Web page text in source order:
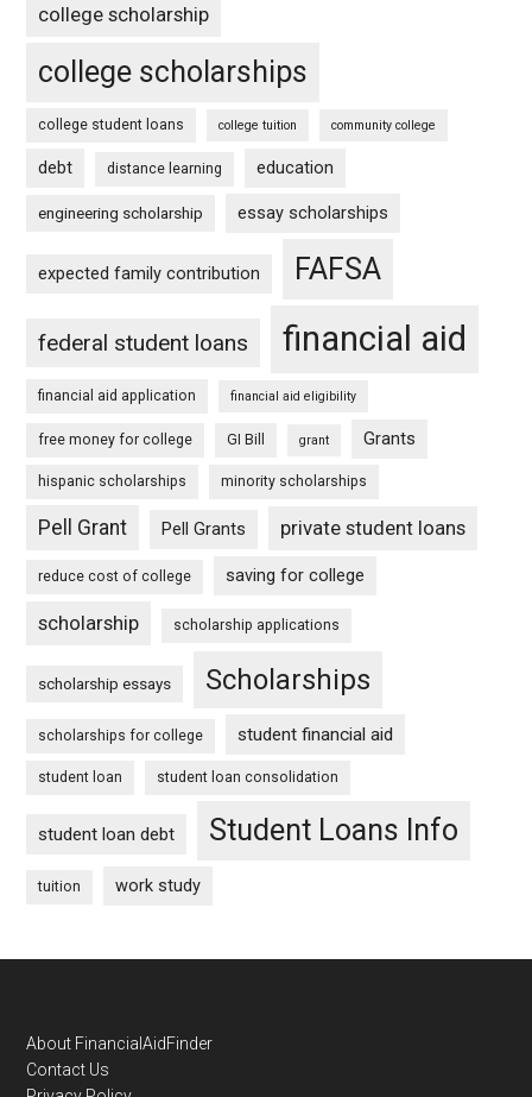
college scholarship
college scholarships
college student loans college tuition community college
debt distance learning education
engineering scholarship essay scholarships
expected family contribution FAFSA
federal student loans financial aid
financial aid application financial aid eligibility
free money for college GI Bill grant Grants
hispanic scholarships minority scholarships
Pell Grant Pell Grants private student loans
reduce cost of college saving for college
scholarship scholarship applications
scholarship essays Scholarships
scholarships for college student financial aid
student loan student loan consolidation
student loan debt Student Loans Info
tuition work study
Footer
About FinancialAidFinder
Contact Us